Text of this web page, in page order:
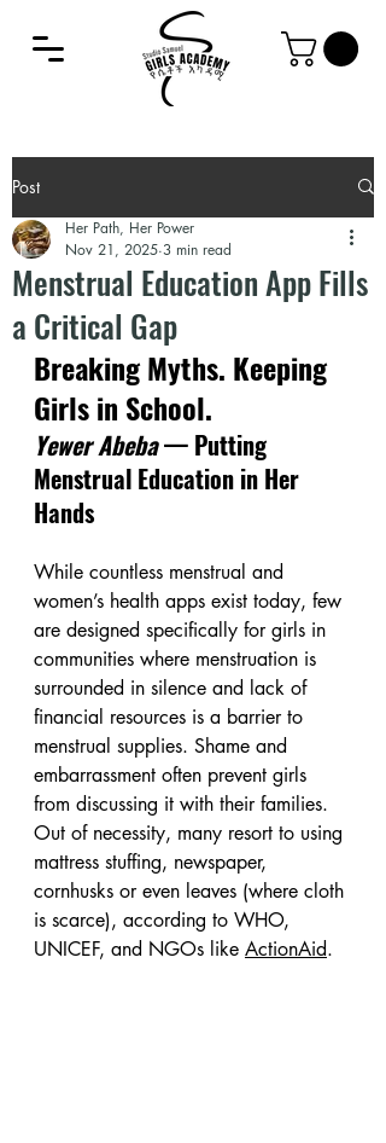
Post
Menstrual Education App Fills
a Critical Gap
Her Path, Her Power
Nov 21, 2025 3 min read
Breaking Myths. Keeping
Girls in School.
Yewer Abeba — Putting
Menstrual Education in Her
Hands
While countless menstrual and
women’s health apps exist today, few
are designed specifically for girls in
communities where menstruation is
surrounded in silence and lack of
financial resources is a barrier to
menstrual supplies. Shame and
embarrassment often prevent girls
from discussing it with their families.
Out of necessity, many resort to using
mattress stuffing, newspaper,
cornhusks or even leaves (where cloth
is scarce), according to WHO,
UNICEF, and NGOs like ActionAid.